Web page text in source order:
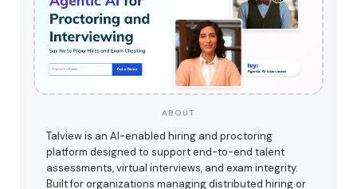
ABOUT
Talview is an AI-enabled hiring and proctoring
platform designed to support end-to-end talent
assessments, virtual interviews, and exam integrity.
Built for organizations managing distributed hiring or